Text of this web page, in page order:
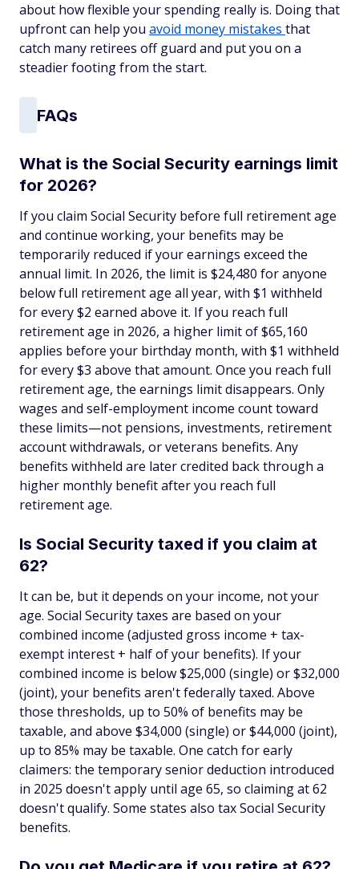
about how flexible your spending really is. Doing that
upfront can help you avoid money mistakes that
catch many retirees off guard and put you on a
steadier footing from the start.
FAQs
What is the Social Security earnings limit
for 2026?
If you claim Social Security before full retirement age
and continue working, your benefits may be
temporarily reduced if your earnings exceed the
annual limit. In 2026, the limit is $24,480 for anyone
below full retirement age all year, with $1 withheld
for every $2 earned above it. If you reach full
retirement age in 2026, a higher limit of $65,160
applies before your birthday month, with $1 withheld
for every $3 above that amount. Once you reach full
retirement age, the earnings limit disappears. Only
wages and self-employment income count toward
these limits—not pensions, investments, retirement
account withdrawals, or veterans benefits. Any
benefits withheld are later credited back through a
higher monthly benefit after you reach full
retirement age.
Is Social Security taxed if you claim at
62?
It can be, but it depends on your income, not your
age. Social Security taxes are based on your
combined income (adjusted gross income + tax-
exempt interest + half of your benefits). If your
combined income is below $25,000 (single) or $32,000
(joint), your benefits aren't federally taxed. Above
those thresholds, up to 50% of benefits may be
taxable, and above $34,000 (single) or $44,000 (joint),
up to 85% may be taxable. One catch for early
claimers: the temporary senior deduction introduced
in 2025 doesn't apply until age 65, so claiming at 62
doesn't qualify. Some states also tax Social Security
benefits.